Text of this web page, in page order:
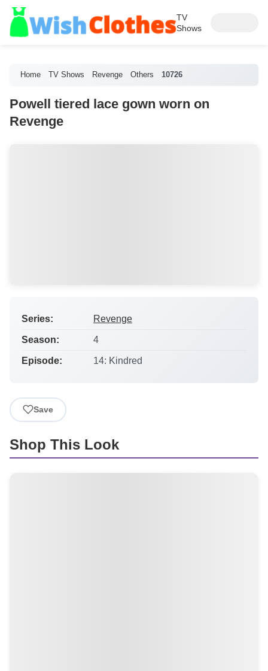
TV
Shows
Home TV Shows Revenge Others 10726
Powell tiered lace gown worn on
Revenge
Series: Revenge
Season: 4
Episode: 14: Kindred
Save
Shop This Look